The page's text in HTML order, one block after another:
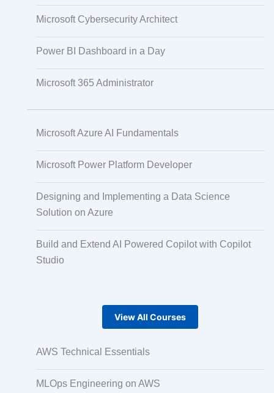
Pair Recording for Character Synchronisation
AI and Human Voice Integration
Video Course Development
Gamified Learning Solution
Microsoft Cybersecurity Architect
Power BI Dashboard in a Day
Microsoft 365 Administrator
Microsoft Azure AI Fundamentals
Microsoft Power Platform Developer
Designing and Implementing a Data Science
Solution on Azure
Build and Extend AI Powered Copilot with Copilot
Studio
View All Courses
AWS Technical Essentials
MLOps Engineering on AWS